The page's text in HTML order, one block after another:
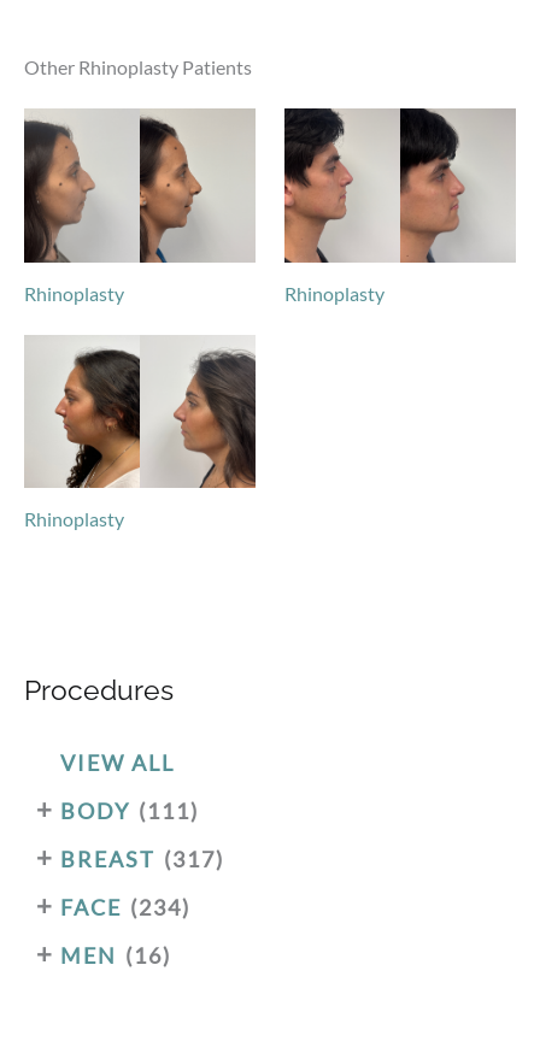
Procedures
VIEW ALL
BODY (111)
+
BREAST (317)
+
FACE (234)
+
MEN (16)
+
Other Rhinoplasty Patients
Rhinoplasty Rhinoplasty
Rhinoplasty